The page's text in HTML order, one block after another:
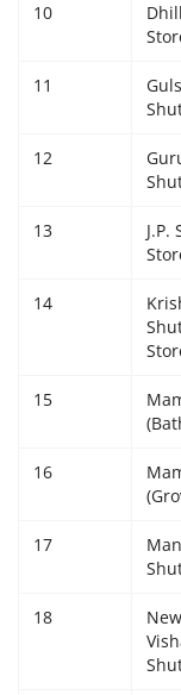
10
11
12
13
14
15
16
17
18
New